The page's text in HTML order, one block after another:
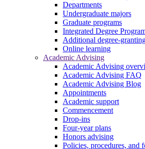
Departments
Undergraduate majors
Graduate programs
Integrated Degree
Additional degree-
Online learning
Academic Advising
Academic Advising
Academic Advising FAQ
Academic Advising Blog
Appointments
Academic support
Commencement
Drop-ins
Four-year plans
Honors advising
Policies, procedures, and